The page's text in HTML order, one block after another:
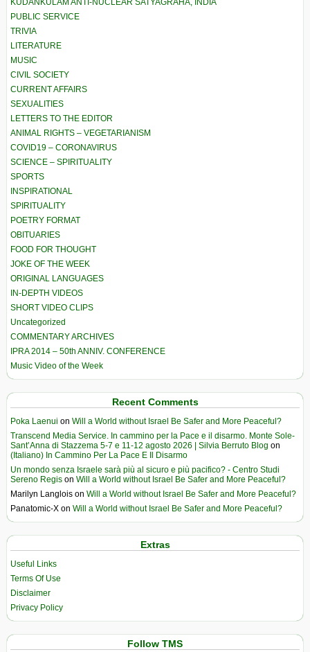
KUDANKULAM ANTI-NUCLEAR SATYAGRAHA, INDIA
PUBLIC SERVICE
TRIVIA
LITERATURE
MUSIC
CIVIL SOCIETY
CURRENT AFFAIRS
SEXUALITIES
LETTERS TO THE EDITOR
ANIMAL RIGHTS – VEGETARIANISM
COVID19 – CORONAVIRUS
SCIENCE – SPIRITUALITY
SPORTS
INSPIRATIONAL
SPIRITUALITY
POETRY FORMAT
OBITUARIES
FOOD FOR THOUGHT
JOKE OF THE WEEK
ORIGINAL LANGUAGES
IN-DEPTH VIDEOS
SHORT VIDEO CLIPS
Uncategorized
COMMENTARY ARCHIVES
IPRA 2014 – 50th ANNIV. CONFERENCE
Music Video of the Week
Recent Comments
Poka Laenui on Will a World without Israel Be Safer and More Peaceful?
Transcend Media Service. In cammino per la Pace e il disarmo. Monte Sole-
Sant’Anna di Stazzema 5-7 e 11-12 agosto 2026 | Silvia Berruto Blog on
(Italiano) In Cammino Per La Pace E Il Disarmo
Un mondo senza Israele sarà più al sicuro e più pacifico? - Centro Studi
Sereno Regis on Will a World without Israel Be Safer and More Peaceful?
Marilyn Langlois on Will a World without Israel Be Safer and More Peaceful?
Panatomic-X on Will a World without Israel Be Safer and More Peaceful?
Extras
Useful Links
Terms Of Use
Disclaimer
Privacy Policy
Follow TMS